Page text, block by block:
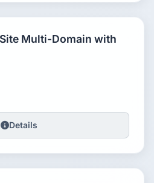
Multi-Domain with
Details